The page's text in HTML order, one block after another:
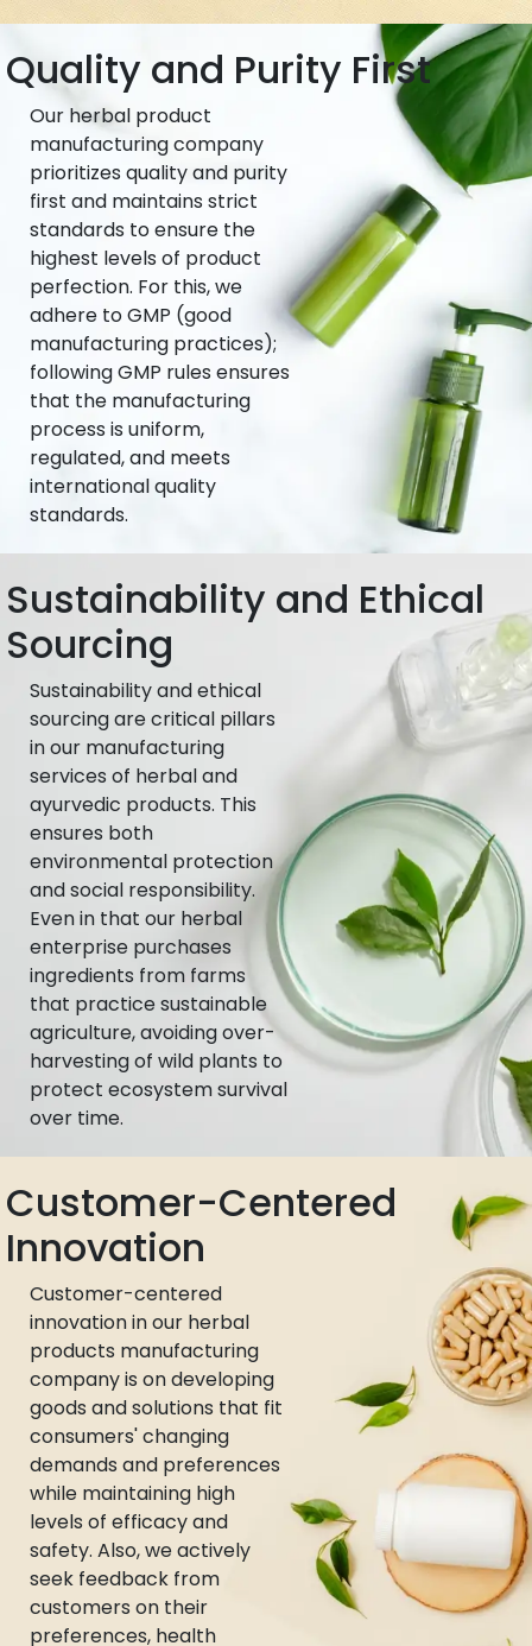
Quality and Purity First
Our herbal product
manufacturing company
prioritizes quality and purity
first and maintains strict
standards to ensure the
highest levels of product
perfection. For this, we
adhere to GMP (good
manufacturing practices);
following GMP rules ensures
that the manufacturing
process is uniform,
regulated, and meets
international quality
standards.
Sustainability and Ethical
Sourcing
Sustainability and ethical
sourcing are critical pillars
in our manufacturing
services of herbal and
ayurvedic products. This
ensures both
environmental protection
and social responsibility.
Even in that our herbal
enterprise purchases
ingredients from farms
that practice sustainable
agriculture, avoiding over-
harvesting of wild plants to
protect ecosystem survival
over time.
Customer-Centered
Innovation
Customer-centered
innovation in our herbal
products manufacturing
company is on developing
goods and solutions that fit
consumers' changing
demands and preferences
while maintaining high
levels of efficacy and
safety. Also, we actively
seek feedback from
customers on their
preferences, health